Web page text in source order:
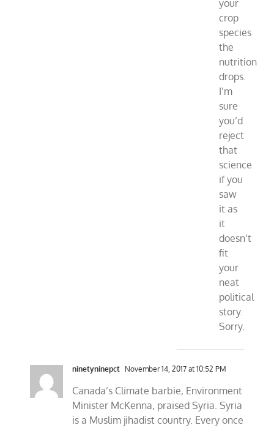
your
crop
species
the
nutrition
drops.
I’m
sure
you’d
reject
that
science
if you
saw
it as
it
doesn’t
fit
your
neat
political
story.
Sorry.
ninetyninepct November 14, 2017 at 10:52 PM
Canada’s Climate barbie, Environment
Minister McKenna, praised Syria. Syria
is a Muslim jihadist country. Every once